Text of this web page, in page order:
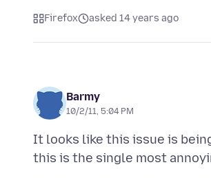
Firefox asked 14 years ago
Barmy
10/2/11, 5:04 PM
It looks like this issue is